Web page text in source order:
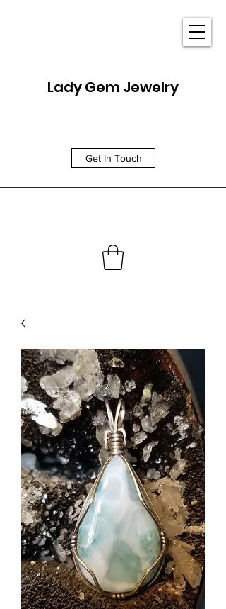
Lady Gem Jewelry
Get In Touch